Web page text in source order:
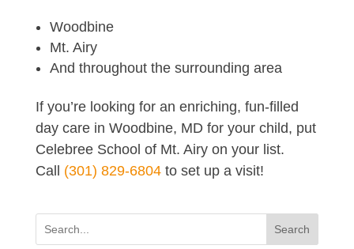
Woodbine
Mt. Airy
And throughout the surrounding area
If you’re looking for an enriching, fun-filled
day care in Woodbine, MD for your child, put
Celebree School of Mt. Airy on your list.
Call (301) 829-6804to set up a visit!
Search